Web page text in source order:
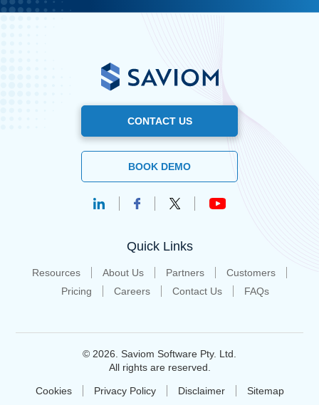
CONTACT US
BOOK DEMO
Quick Links
Resources About Us Partners
Customers
Pricing
Careers Contact Us FAQs
© 2026. Saviom Software Pty. Ltd.
All rights are reserved.
Cookies Privacy Policy Disclaimer Sitemap